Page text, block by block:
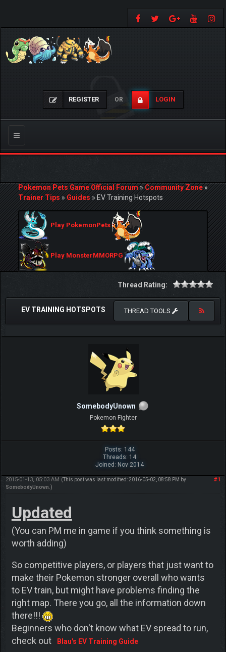
REGISTER OR LOGIN
Toggle
navigation
Pokemon Pets Game Official Forum»Community Zone»
Trainer Tips»Guides»EV Training Hotspots
Play PokemonPets
Play MonsterMMORPG
Thread Rating:
EV TRAINING HOTSPOTS THREAD TOOLS
SomebodyUnown
Pokemon Fighter
Posts: 144
Threads: 14
Joined: Nov 2014
#1
2015-01-13, 05:03 AM (This post was last modified: 2016-05-02, 08:58 PM by
SomebodyUnown .)
Updated
(You can PM me in game if you think something is
worth adding)
So competitive players, or players that just want to
make their Pokemon stronger overall who wants
to EV train, but might have problems finding the
right map. There you go, all the information down
there!!!
Beginners who don't know what EV spread to run,
check out
Blau's EV Training Guide